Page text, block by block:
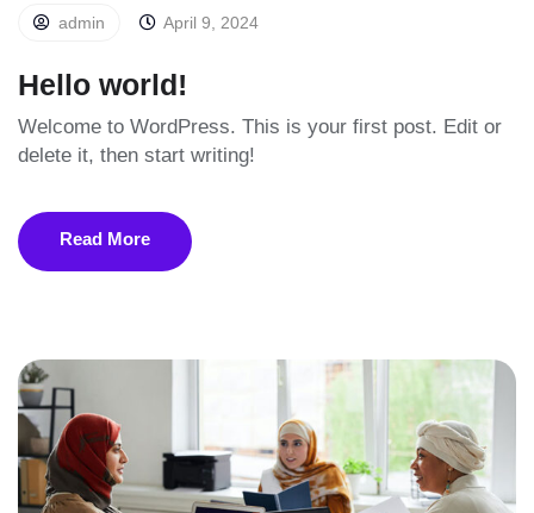
admin April 9, 2024
Hello world!
Welcome to WordPress. This is your first post. Edit or
delete it, then start writing!
Read More